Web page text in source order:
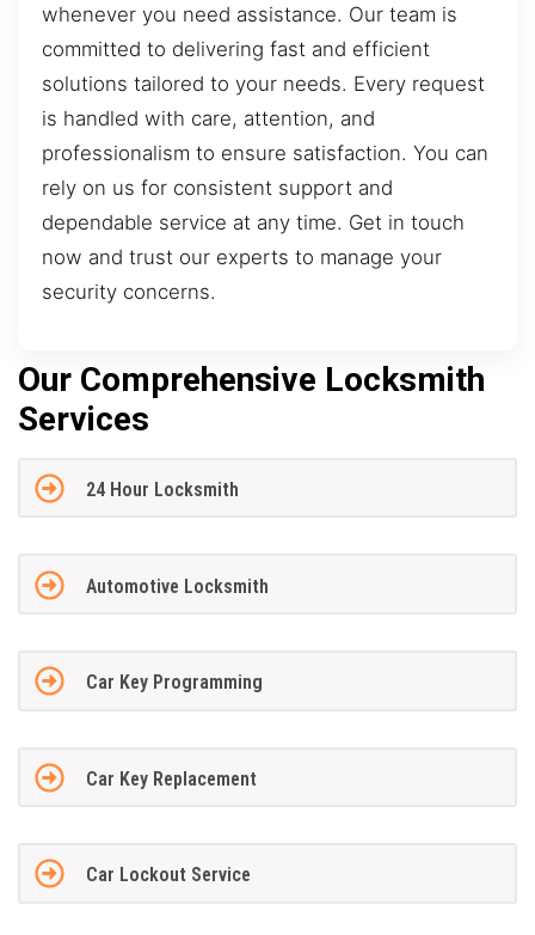
whenever you need assistance. Our team is
committed to delivering fast and efficient
solutions tailored to your needs. Every request
is handled with care, attention, and
professionalism to ensure satisfaction. You can
rely on us for consistent support and
dependable service at any time. Get in touch
now and trust our experts to manage your
security concerns.
Our Comprehensive Locksmith
Services
24 Hour Locksmith
Automotive Locksmith
Car Key Programming
Car Key Replacement
Car Lockout Service